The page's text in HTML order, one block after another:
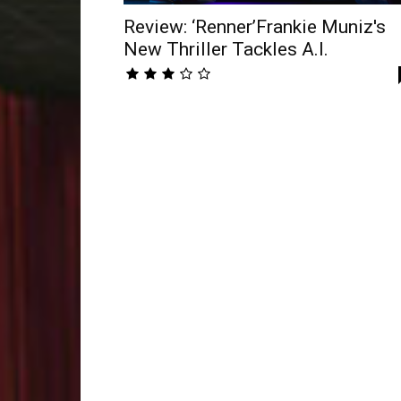
Review: ‘Renner’Frankie Muniz's
New Thriller Tackles A.I.